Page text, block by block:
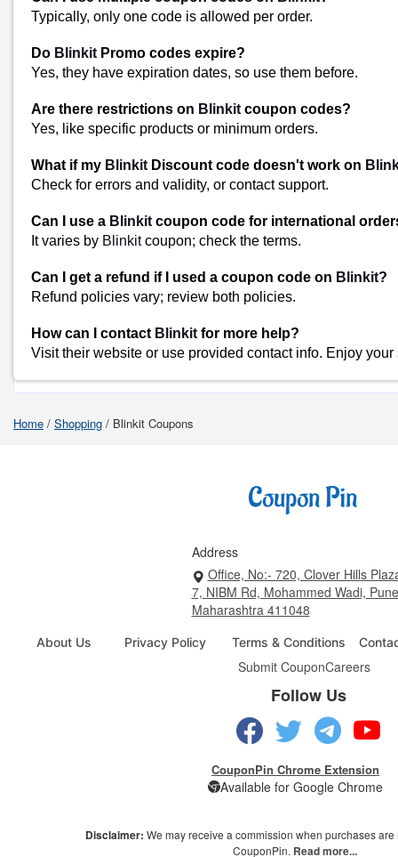
Blinkit Shop Sales and Promotions
perishable items or items you regularly use when they are on
Similar Stores
The Artment Coupons
Shopee Coupons
JioMart Coupons
Popular Stores
Myntra
Amazon
Dominos
Typically, only one code is allowed per order.
Do Blinkit Promo codes expire?
Yes, they have expiration dates, so use them before.
Are there restrictions on Blinkit coupon codes?
Yes, like specific products or minimum orders.
What if my Blinkit Discount code doesn't work on
Check for errors and validity, or contact support.
Can I use a Blinkit coupon code for international
It varies by Blinkitcoupon; check the terms.
Can I get a refund if I used a coupon code on Blinkit?
Refund policies vary; review both policies.
How can I contact Blinkit for more help?
Visit their website or use provided contact info. Enjoy your
Home / Shopping / Blinkit Coupons
Address
Office, No:- 720, Clover Hills
7, NIBM Rd, Mohammed Wadi,
Maharashtra 411048
About Us Privacy Policy Terms & Conditions
Submit CouponCareers
Follow Us
CouponPin Chrome Extension
Available for Google Chrome
Disclaimer: We may receive a commission when purchases
CouponPin. Read more...